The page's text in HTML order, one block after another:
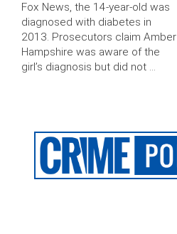
Fox News, the 14-year-old was
diagnosed with diabetes in
2013. Prosecutors claim Amber
Hampshire was aware of the
girl’s diagnosis but did not …